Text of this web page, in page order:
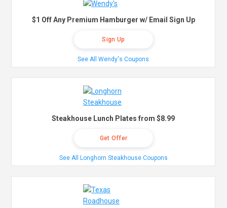
$1 Off Any Premium Hamburger w/ Email Sign Up
Sign Up
See All Wendy's Coupons
Steakhouse Lunch Plates from $8.99
Get Offer
See All Longhorn Steakhouse Coupons